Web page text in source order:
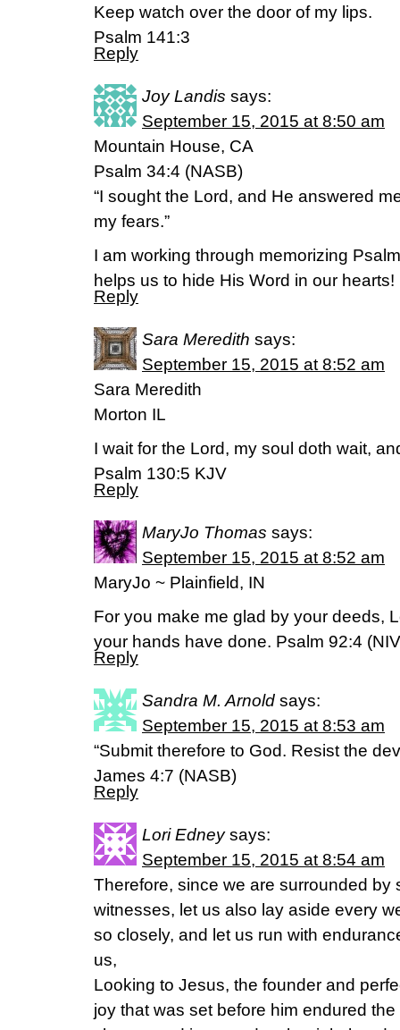
Keep watch over the door of my lips.
Psalm 141:3
Reply
Joy Landis says:
September 15, 2015 at 8:50 am
Mountain House, CA
Psalm 34:4 (NASB)
“I sought the Lord, and He answered
my fears.”
I am working through memorizing
helps us to hide His Word in our hearts!
Reply
Sara Meredith says:
September 15, 2015 at 8:52 am
Sara Meredith
Morton IL
I wait for the Lord, my soul doth wait,
Psalm 130:5 KJV
Reply
MaryJo Thomas says:
September 15, 2015 at 8:52 am
MaryJo ~ Plainfield, IN
For you make me glad by your deeds,
your hands have done. Psalm 92:4
Reply
Sandra M. Arnold says:
September 15, 2015 at 8:53 am
“Submit therefore to God. Resist the
James 4:7 (NASB)
Reply
Lori Edney says:
September 15, 2015 at 8:54 am
Therefore, since we are surrounded by
witnesses, let us also lay aside every
so closely, and let us run with
us,
Looking to Jesus, the founder and
joy that was set before him endured